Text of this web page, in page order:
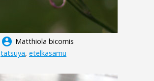
account_circle Matthiola bicornis
tatsuya, etelkasamu